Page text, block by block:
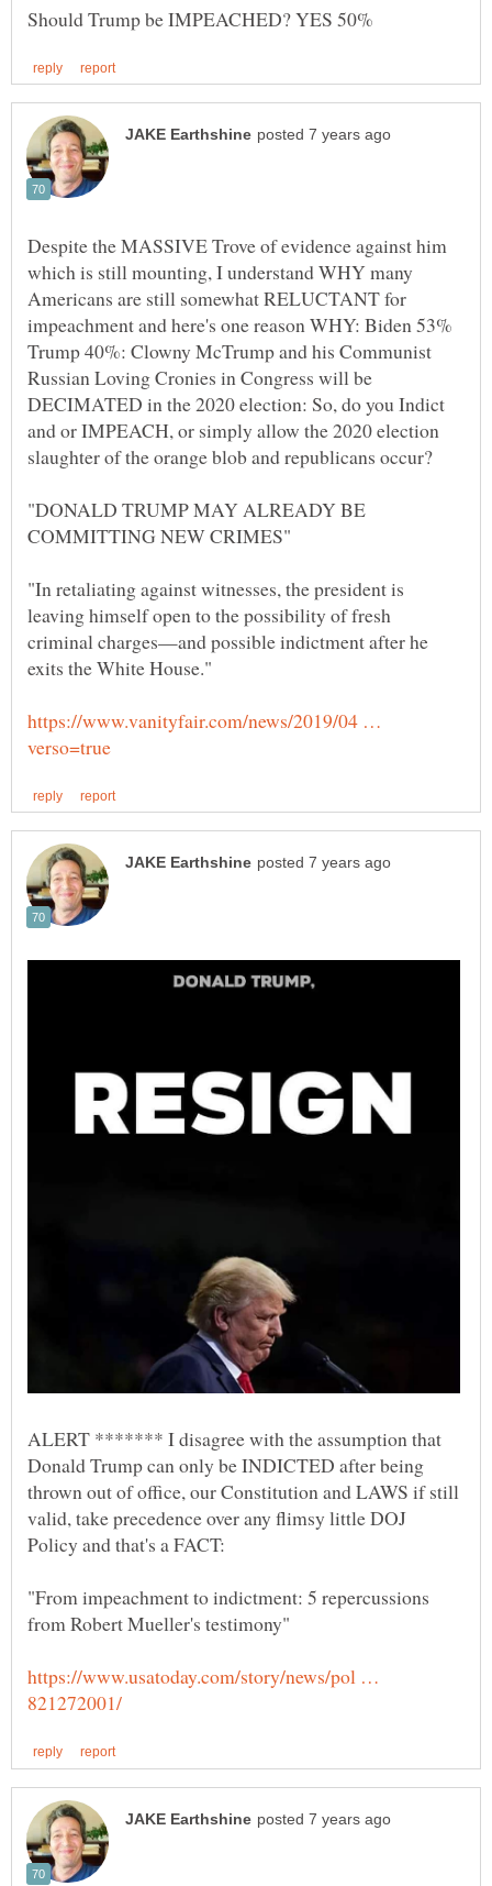
Despite the MASSIVE Trove of evidence against him
which is still mounting, I understand WHY many
Americans are still somewhat RELUCTANT for
impeachment and here's one reason WHY: Biden 53%
Trump 40%: Clowny McTrump and his Communist
Russian Loving Cronies in Congress will be
DECIMATED in the 2020 election: So, do you Indict
and or IMPEACH, or simply allow the 2020 election
"DONALD TRUMP MAY ALREADY BE
"In retaliating against witnesses, the president is
leaving himself open to the possibility of fresh
criminal charges—and possible indictment after he
https://www.vanityfair.com/news/2019/04 …
ALERT ******* I disagree with the assumption that
Donald Trump can only be INDICTED after being
thrown out of office, our Constitution and LAWS if still
valid, take precedence over any flimsy little DOJ
"From impeachment to indictment: 5 repercussions
https://www.usatoday.com/story/news/pol …